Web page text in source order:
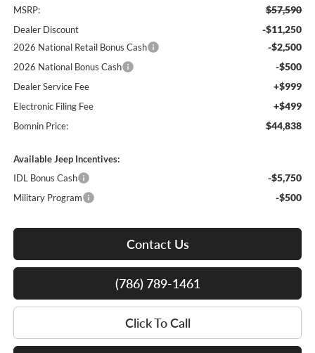
MSRP: $57,590
Dealer Discount -$11,250
2026 National Retail Bonus Cash -$2,500
2026 National Bonus Cash -$500
Dealer Service Fee +$999
Electronic Filing Fee +$499
Bomnin Price: $44,838
Available Jeep Incentives:
IDL Bonus Cash
-$5,750
Military Program -$500
Contact Us
(786) 789-1461
Click To Call